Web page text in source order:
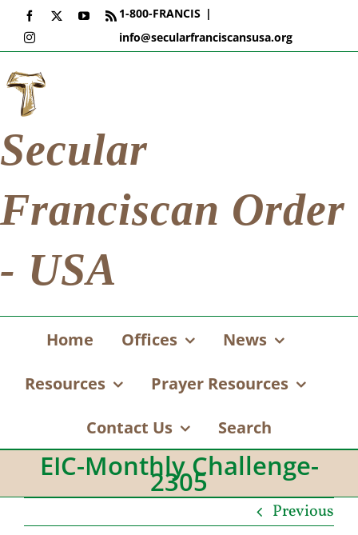
Skip
content
Facebook YouTube
Rss
Instagram
1-800-FRANCIS |
info@secularfranciscansusa.org
Secular
Franciscan Order
- USA
Home Offices News
Resources Prayer Resources
Contact Us Search
EIC-Monthly Challenge-
2305
Previous